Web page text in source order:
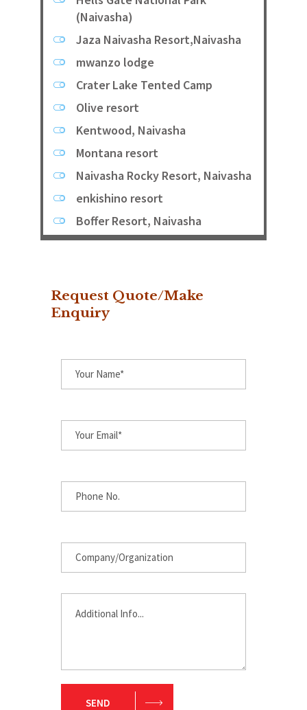
(Naivasha)
Jaza Naivasha Resort,Naivasha
mwanzo lodge
Crater Lake Tented Camp
Olive resort
Kentwood, Naivasha
Montana resort
Naivasha Rocky Resort, Naivasha
enkishino resort
Boffer Resort, Naivasha
Request Quote/Make
Enquiry
SEND